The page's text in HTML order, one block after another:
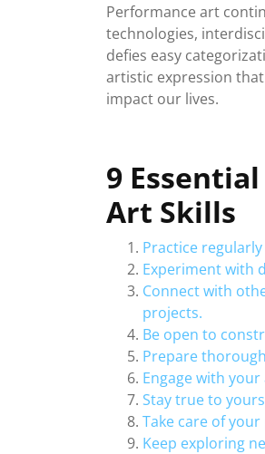
Performance art
technologies,
defies easy
artistic expression
impact our lives.
9
Art Skills
Practice
Experiment with
Connect with
projects.
Be open to
Prepare
Engage with
Stay true to
Take care of
Keep exploring